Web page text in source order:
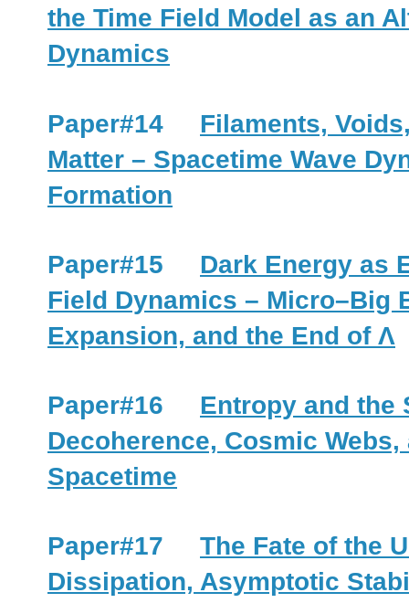
the Time Field Model as an
Dynamics
Paper#14
Filaments,
Matter – Spacetime Wave
Formation
Paper#15
Dark Energy as
Field Dynamics – Micro–Big
Expansion, and the End of Λ
Paper#16
Entropy and the
Decoherence, Cosmic
Spacetime
Paper#17
The Fate of the
Dissipation, Asymptotic